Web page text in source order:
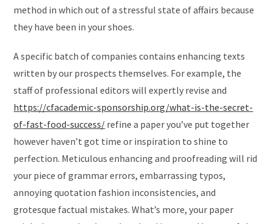
method in which out of a stressful state of affairs because
they have been in your shoes.
A specific batch of companies contains enhancing texts
written by our prospects themselves. For example, the
staff of professional editors will expertly revise and
https://cfacademic-sponsorship.org/what-is-the-secret-
of-fast-food-success/ refine a paper you’ve put together
however haven’t got time or inspiration to shine to
perfection. Meticulous enhancing and proofreading will rid
your piece of grammar errors, embarrassing typos,
annoying quotation fashion inconsistencies, and
grotesque factual mistakes. What’s more, your paper